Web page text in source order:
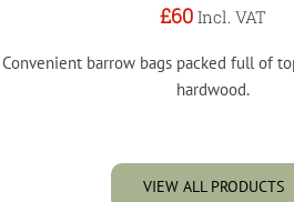
£60 Incl. VAT
Convenient barrow bags packed full of
hardwood.
VIEW ALL PRODUCTS